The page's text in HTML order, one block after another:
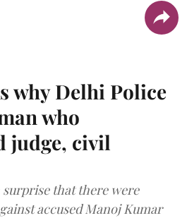
why Delhi Police
who
judge, civil
that there were
accused Manoj Kumar